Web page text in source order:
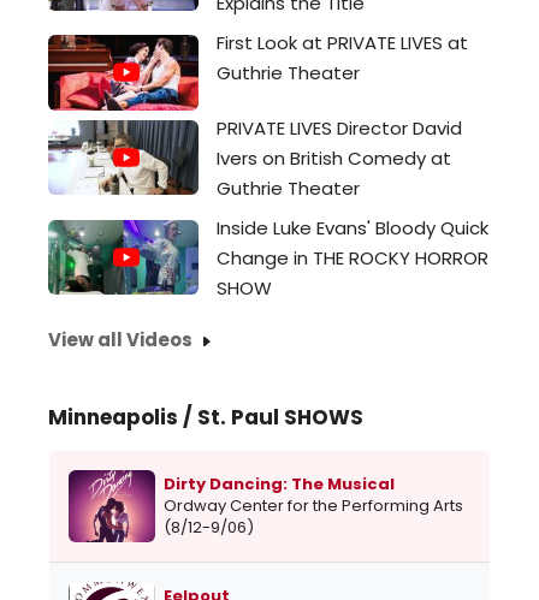
First Look at PRIVATE LIVES at
Guthrie Theater
PRIVATE LIVES Director David
Ivers on British Comedy at
Guthrie Theater
Inside Luke Evans' Bloody Quick
Change in THE ROCKY HORROR
SHOW
View all Videos
Minneapolis / St. Paul SHOWS
Dirty Dancing: The Musical
Ordway Center for the Performing Arts
(8/12-9/06)